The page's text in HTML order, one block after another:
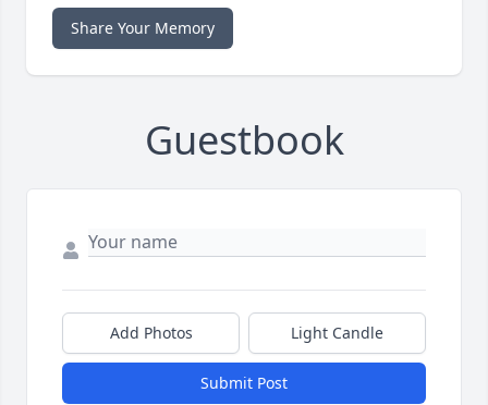
Share Your Memory
Guestbook
Add Photos Light Candle
Submit Post